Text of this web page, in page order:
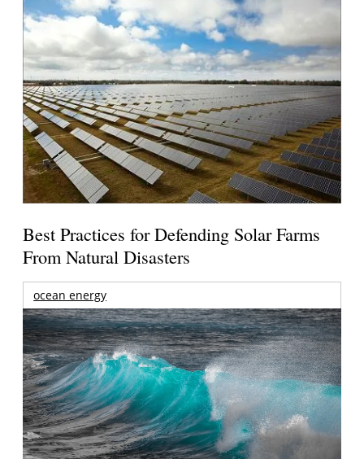
Best Practices for Defending Solar Farms
From Natural Disasters
ocean energy